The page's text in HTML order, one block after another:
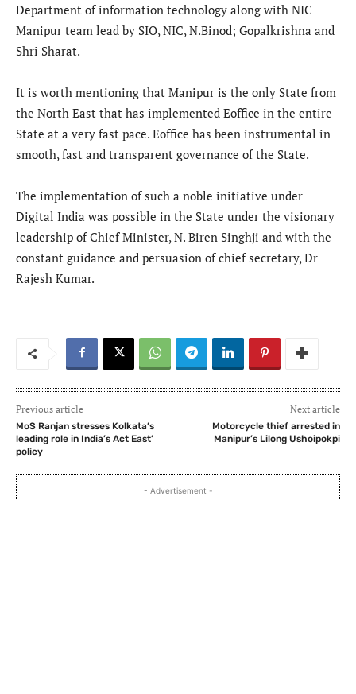
Department of information technology along with NIC
Manipur team lead by SIO, NIC, N.Binod; Gopalkrishna and
Shri Sharat.
It is worth mentioning that Manipur is the only State from
the North East that has implemented Eoffice in the entire
State at a very fast pace. Eoffice has been instrumental in
smooth, fast and transparent governance of the State.
The implementation of such a noble initiative under
Digital India was possible in the State under the visionary
leadership of Chief Minister, N. Biren Singhji and with the
constant guidance and persuasion of chief secretary, Dr
Rajesh Kumar.
Previous article
MoS Ranjan stresses Kolkata’s
leading role in India’s Act East’
policy
Next article
Motorcycle thief arrested in
Manipur’s Lilong Ushoipokpi
- Advertisement -